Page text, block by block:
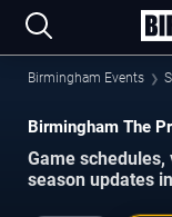
Birmingham Events
Birmingham The
Game
season updates